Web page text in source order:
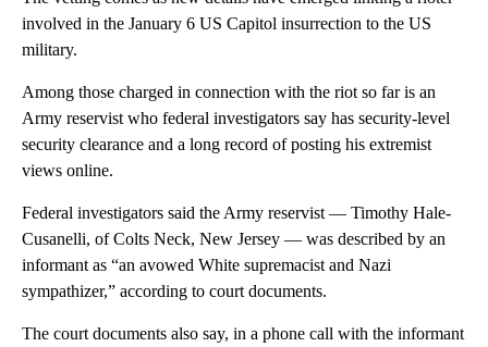
involved in the January 6 US Capitol insurrection to the US
military.
Among those charged in connection with the riot so far is an
Army reservist who federal investigators say has security-level
security clearance and a long record of posting his extremist
views online.
Federal investigators said the Army reservist — Timothy Hale-
Cusanelli, of Colts Neck, New Jersey — was described by an
informant as “an avowed White supremacist and Nazi
sympathizer,” according to court documents.
The court documents also say, in a phone call with the informant